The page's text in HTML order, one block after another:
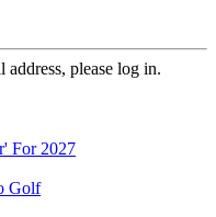
please log in.
For 2027
Golf